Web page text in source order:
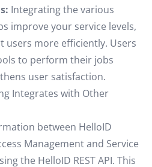
Integrating the various
improve your service levels,
users more efficiently. Users
to perform their jobs
user satisfaction.
Integrates with Other
between HelloID
Management and Service
the HelloID REST API. This